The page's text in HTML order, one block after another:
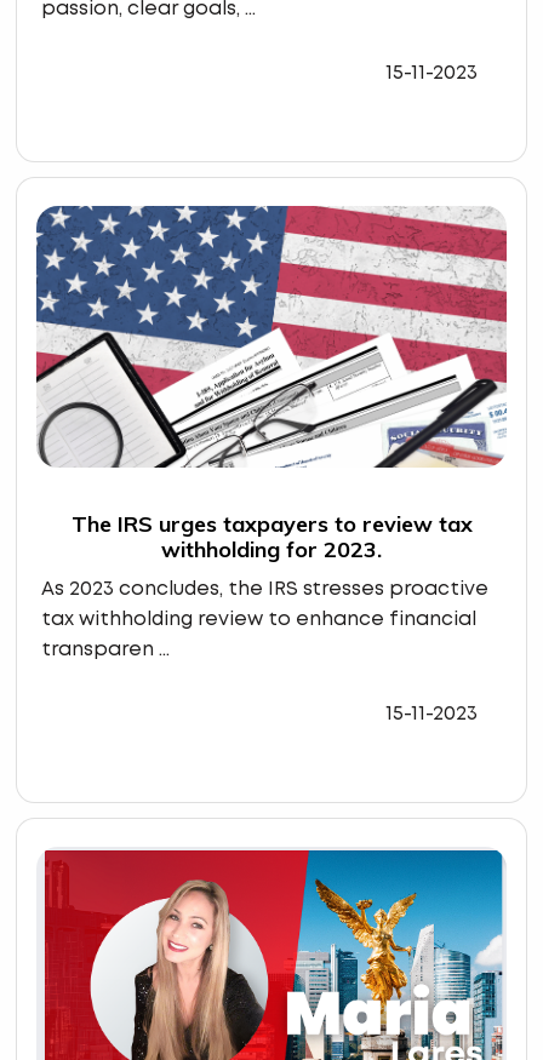
passion, clear goals, ...
15-11-2023
The IRS urges taxpayers to review tax
withholding for 2023.
As 2023 concludes, the IRS stresses proactive
tax withholding review to enhance financial
transparen ...
15-11-2023